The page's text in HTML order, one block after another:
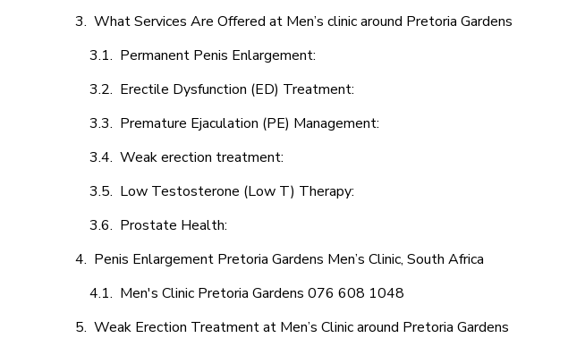
What Services Are Offered at Men’s clinic around Pretoria Gardens
Permanent Penis Enlargement:
Erectile Dysfunction (ED) Treatment:
Premature Ejaculation (PE) Management:
Weak erection treatment:
Low Testosterone (Low T) Therapy:
Prostate Health:
Penis Enlargement Pretoria Gardens Men’s Clinic, South Africa
Men's Clinic Pretoria Gardens 076 608 1048
Weak Erection Treatment at Men’s Clinic around Pretoria Gardens